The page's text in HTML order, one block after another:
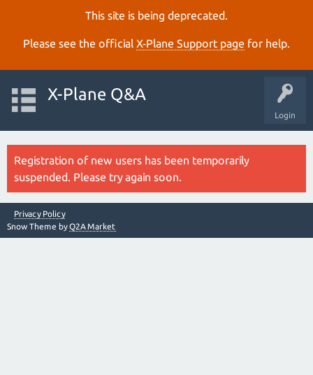
This site is being deprecated.
Please see the official X‑Plane Support page for help.
Login
X-Plane Q&A
Registration of new users has been temporarily
suspended. Please try again soon.
Privacy Policy
Snow Theme byQ2A Market